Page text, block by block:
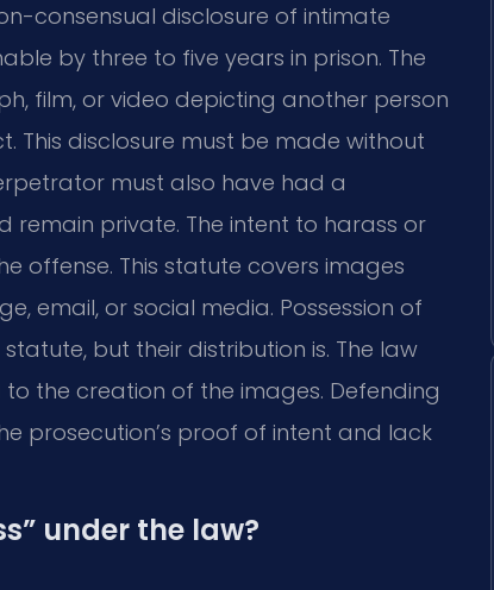
consensual disclosure of intimate
by three to five years in prison. The
film, or video depicting another person
This disclosure must be made without
must also have had a
private. The intent to harass or
offense. This statute covers images
email, or social media. Possession of
but their distribution is. The law
the creation of the images. Defending
prosecution’s proof of intent and lack
under the law?